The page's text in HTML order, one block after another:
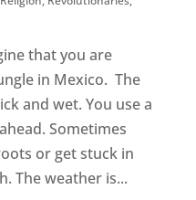
that you are
in Mexico. The
and wet. You use a
Sometimes
or get stuck in
The weather is...